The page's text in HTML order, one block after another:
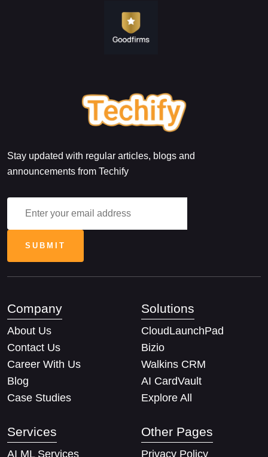
Stay updated with regular articles, blogs and
announcements from Techify
Company
About Us
Contact Us
Career With Us
Blog
Case Studies
Solutions
CloudLaunchPad
Bizio
Walkins CRM
AI CardVault
Explore All
Services
AI ML Services
Other Pages
Privacy Policy